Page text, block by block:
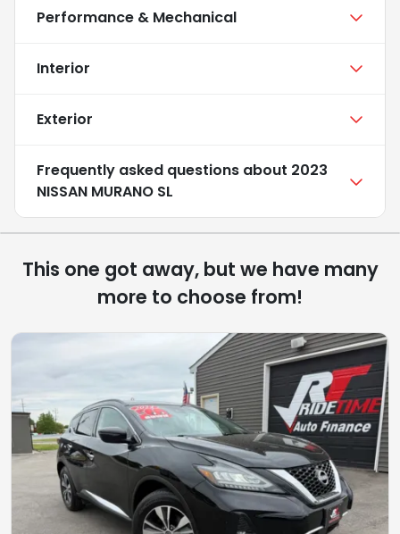
Performance & Mechanical
Interior
Exterior
Frequently asked questions about 2023
NISSAN MURANO SL
This one got away, but we have many
more to choose from!